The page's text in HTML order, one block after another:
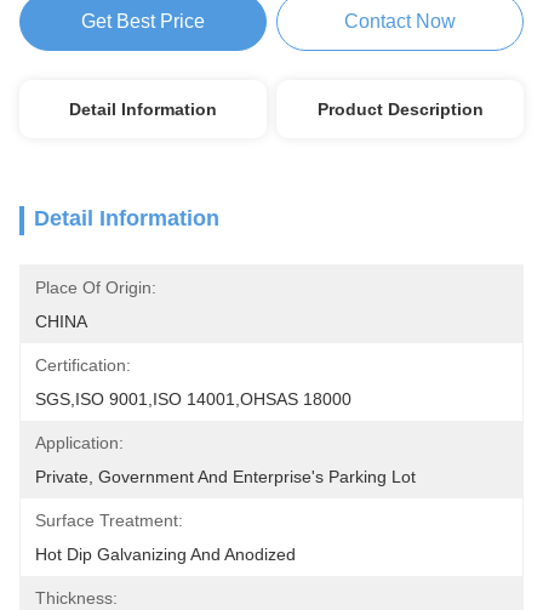
Get Best Price Contact Now
Detail Information Product Description
Detail Information
Place Of Origin:
CHINA
Certification:
SGS,ISO 9001,ISO 14001,OHSAS 18000
Application:
Private, Government And Enterprise's Parking Lot
Surface Treatment:
Hot Dip Galvanizing And Anodized
Thickness: